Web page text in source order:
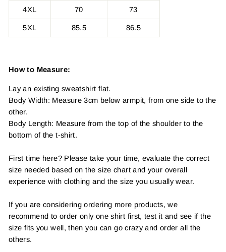
4XL 70 73
5XL 85.5 86.5
How to Measure:
Lay an existing sweatshirt flat.
Body Width: Measure 3cm below armpit, from one side to the
other.
Body Length: Measure from the top of the shoulder to the
bottom of the t-shirt.
First time here? Please take your time, evaluate the correct
size needed based on the size chart and your overall
experience with clothing and the size you usually wear.
If you are considering ordering more products, we
recommend to order only one shirt first, test it and see if the
size fits you well, then you can go crazy and order all the
others.